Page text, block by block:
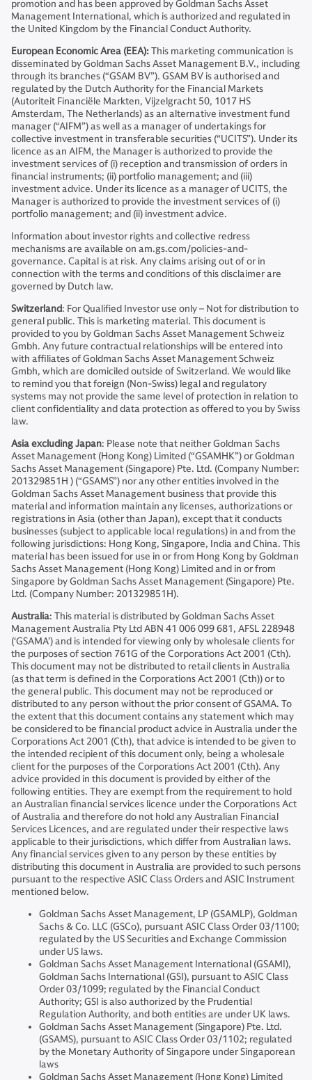
promotion and has been approved by Goldman Sachs Asset
Management International, which is authorized and regulated in
the United Kingdom by the Financial Conduct Authority.
European Economic Area (EEA):This marketing communication is
disseminated by Goldman Sachs Asset Management B.V., including
through its branches (“GSAM BV”). GSAM BV is authorised and
regulated by the Dutch Authority for the Financial Markets
(Autoriteit Financiële Markten, Vijzelgracht 50, 1017 HS
Amsterdam, The Netherlands) as an alternative investment fund
manager (“AIFM”) as well as a manager of undertakings for
collective investment in transferable securities (“UCITS”). Under its
licence as an AIFM, the Manager is authorized to provide the
investment services of (i) reception and transmission of orders in
financial instruments; (ii) portfolio management; and (iii)
investment advice. Under its licence as a manager of UCITS, the
Manager is authorized to provide the investment services of (i)
portfolio management; and (ii) investment advice.
Information about investor rights and collective redress
mechanisms are available on am.gs.com/policies-and-
governance. Capital is at risk. Any claims arising out of or in
connection with the terms and conditions of this disclaimer are
governed by Dutch law.
Switzerland: For Qualified Investor use only – Not for distribution to
general public. This is marketing material. This document is
provided to you by Goldman Sachs Asset Management Schweiz
Gmbh. Any future contractual relationships will be entered into
with affiliates of Goldman Sachs Asset Management Schweiz
Gmbh, which are domiciled outside of Switzerland. We would like
to remind you that foreign (Non-Swiss) legal and regulatory
systems may not provide the same level of protection in relation to
client confidentiality and data protection as offered to you by Swiss
law.
Asia excluding Japan: Please note that neither Goldman Sachs
Asset Management (Hong Kong) Limited (“GSAMHK”) or Goldman
Sachs Asset Management (Singapore) Pte. Ltd. (Company Number:
201329851H ) (“GSAMS”) nor any other entities involved in the
Goldman Sachs Asset Management business that provide this
material and information maintain any licenses, authorizations or
registrations in Asia (other than Japan), except that it conducts
businesses (subject to applicable local regulations) in and from the
following jurisdictions: Hong Kong, Singapore, India and China. This
material has been issued for use in or from Hong Kong by Goldman
Sachs Asset Management (Hong Kong) Limited and in or from
Singapore by Goldman Sachs Asset Management (Singapore) Pte.
Ltd. (Company Number: 201329851H).
Australia: This material is distributed by Goldman Sachs Asset
Management Australia Pty Ltd ABN 41 006 099 681, AFSL 228948
(‘GSAMA’) and is intended for viewing only by wholesale clients for
the purposes of section 761G of the Corporations Act 2001 (Cth).
This document may not be distributed to retail clients in Australia
(as that term is defined in the Corporations Act 2001 (Cth)) or to
the general public. This document may not be reproduced or
distributed to any person without the prior consent of GSAMA. To
the extent that this document contains any statement which may
be considered to be financial product advice in Australia under the
Corporations Act 2001 (Cth), that advice is intended to be given to
the intended recipient of this document only, being a wholesale
client for the purposes of the Corporations Act 2001 (Cth). Any
advice provided in this document is provided by either of the
following entities. They are exempt from the requirement to hold
an Australian financial services licence under the Corporations Act
of Australia and therefore do not hold any Australian Financial
Services Licences, and are regulated under their respective laws
applicable to their jurisdictions, which differ from Australian laws.
Any financial services given to any person by these entities by
distributing this document in Australia are provided to such persons
pursuant to the respective ASIC Class Orders and ASIC Instrument
mentioned below.
Goldman Sachs Asset Management, LP (GSAMLP), Goldman
Sachs & Co. LLC (GSCo), pursuant ASIC Class Order 03/1100;
regulated by the US Securities and Exchange Commission
under US laws.
Goldman Sachs Asset Management International (GSAMI),
Goldman Sachs International (GSI), pursuant to ASIC Class
Order 03/1099; regulated by the Financial Conduct
Authority; GSI is also authorized by the Prudential
Regulation Authority, and both entities are under UK laws.
Goldman Sachs Asset Management (Singapore) Pte. Ltd.
(GSAMS), pursuant to ASIC Class Order 03/1102; regulated
by the Monetary Authority of Singapore under Singaporean
laws
Goldman Sachs Asset Management (Hong Kong) Limited